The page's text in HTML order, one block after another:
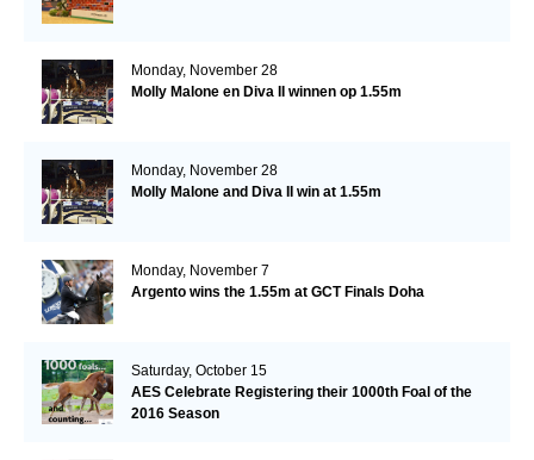
Monday, November 28
Molly Malone en Diva II winnen op 1.55m
Monday, November 28
Molly Malone and Diva II win at 1.55m
Monday, November 7
Argento wins the 1.55m at GCT Finals Doha
Saturday, October 15
AES Celebrate Registering their 1000th Foal of the
2016 Season